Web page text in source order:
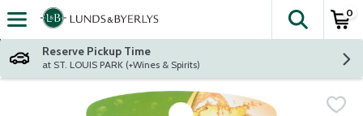
Skip header to page content
The
0
Reserve Pickup Time
at ST. LOUIS PARK (+Wines & Spirits)